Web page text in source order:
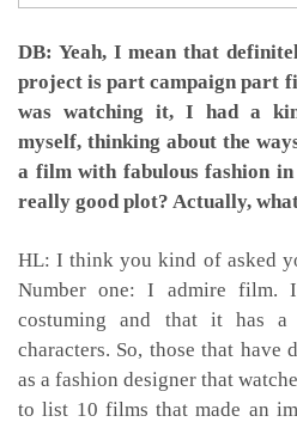
DB: Yeah, I mean that
project is part campaign part
was watching it, I had a
myself, thinking about the
a film with fabulous fashion
really good plot? Actually,
HL: I think you kind of asked
Number one: I admire film.
costuming and that it has a
characters. So, those that have
as a fashion designer that
to list 10 films that made an